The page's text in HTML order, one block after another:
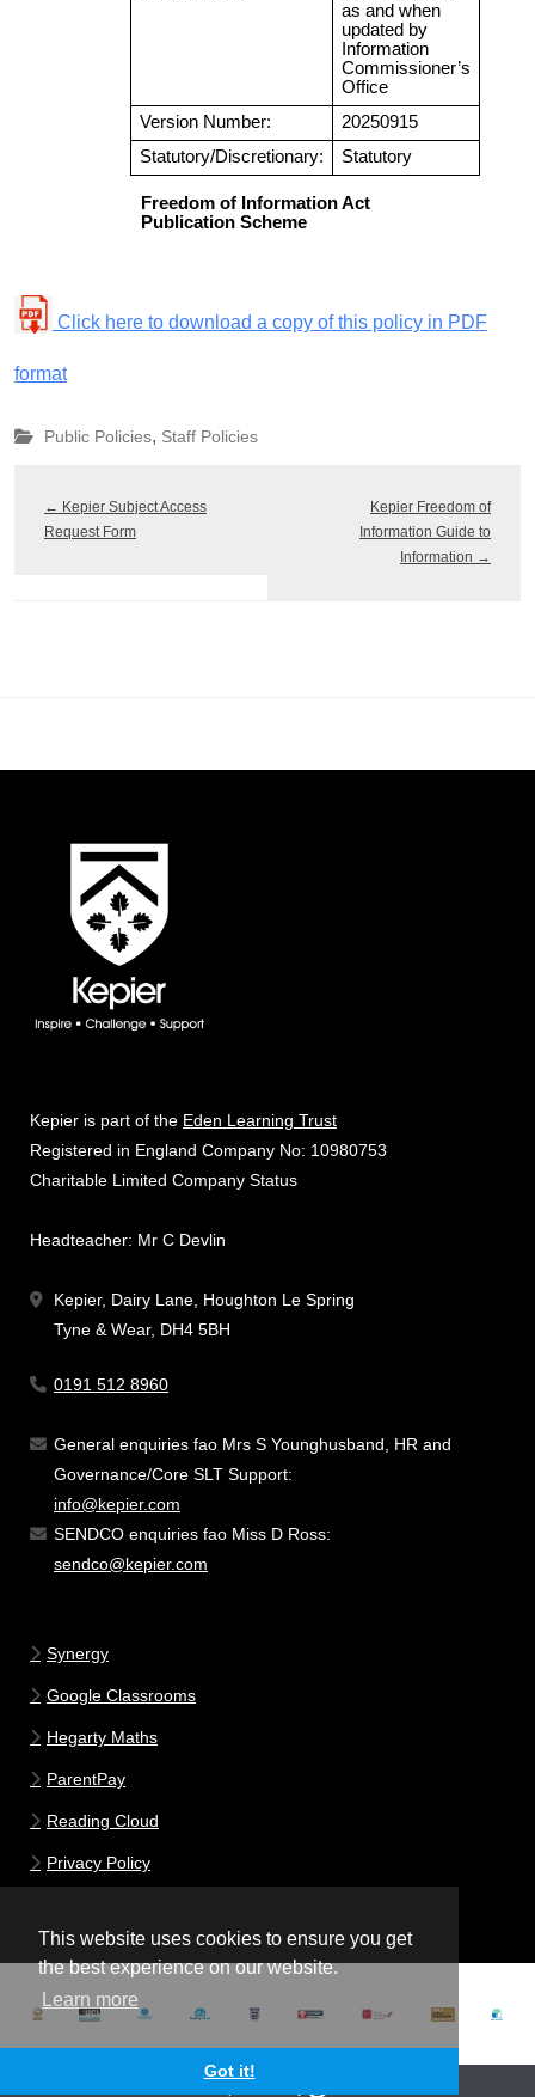
This website uses cookies to ensure you get
the best experience on our website.
Learn more
Got it!
Click here to download a copy of this policy in PDF
format
Public Policies, Staff Policies
← Kepier Subject Access
Request Form
Kepier Freedom of
Information Guide to
Information →
Kepier is part of the Eden Learning Trust
Registered in England Company No: 10980753
Charitable Limited Company Status
Headteacher: Mr C Devlin
Kepier, Dairy Lane, Houghton Le Spring
Tyne & Wear, DH4 5BH
0191 512 8960
General enquiries fao Mrs S Younghusband, HR and
Governance/Core SLT Support:
info@kepier.com
SENDCO enquiries fao Miss D Ross:
sendco@kepier.com
Synergy
Google Classrooms
Hegarty Maths
ParentPay
Reading Cloud
Privacy Policy